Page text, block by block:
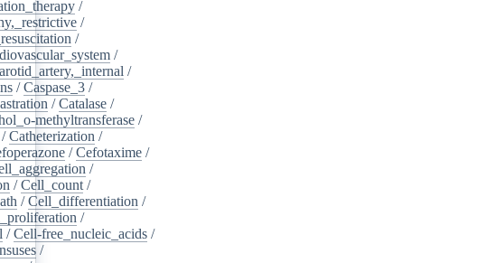
/
/
/
/
/
/Caspase_3 /
/Catalase /
methyltransferase /
/Catheterization /
/Cefotaxime /
/
/Cell_count /
/Cell_differentiation /
/
/Cell-free_nucleic_acids /
/